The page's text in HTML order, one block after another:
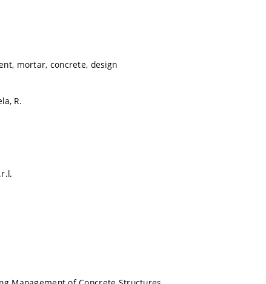
mortar, concrete, design
R.